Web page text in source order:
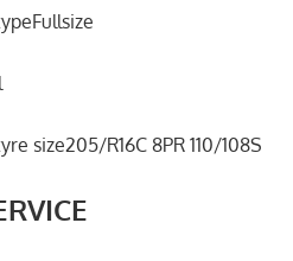
size205/R16C 8PR 110/108S